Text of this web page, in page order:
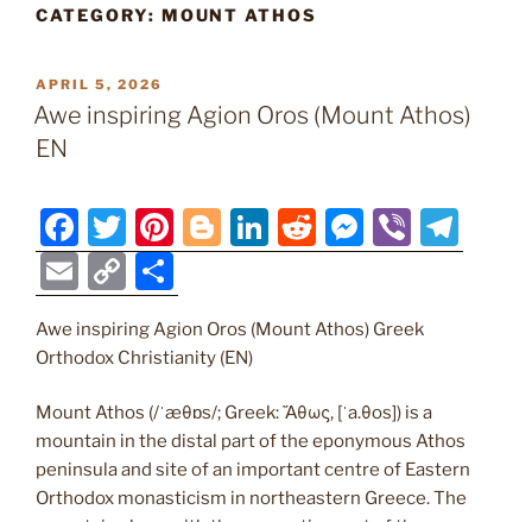
CATEGORY: MOUNT ATHOS
POSTED
ON
APRIL 5, 2026
Awe inspiring Agion Oros (Mount Athos)
EN
F
a
c
e
b
o
o
k
T
w
itt
er
Pi
nt
er
e
st
Bl
o
g
er
Li
n
e
n
R
e
di
M
e
e
g
er
Vi
b el
E
m
ai
C
o
p
Li
n
k
h
ar
Awe inspiring Agion Oros (Mount Athos) Greek
Orthodox Christianity (EN)
Mount Athos (/ˈæθɒs/; Greek: Ἄθως, [ˈa.θos]) is a
mountain in the distal part of the eponymous Athos
peninsula and site of an important centre of Eastern
Orthodox monasticism in northeastern Greece. The